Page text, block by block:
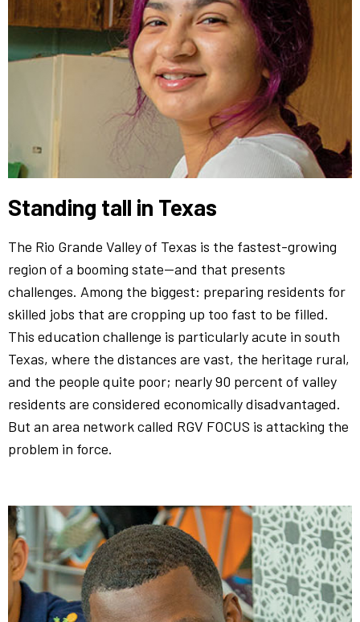
Standing tall in Texas
The Rio Grande Valley of Texas is the fastest-growing
region of a booming state—and that presents
challenges. Among the biggest: preparing residents for
skilled jobs that are cropping up too fast to be filled.
This education challenge is particularly acute in south
Texas, where the distances are vast, the heritage rural,
and the people quite poor; nearly 90 percent of valley
residents are considered economically disadvantaged.
But an area network called RGV FOCUS is attacking the
problem in force.